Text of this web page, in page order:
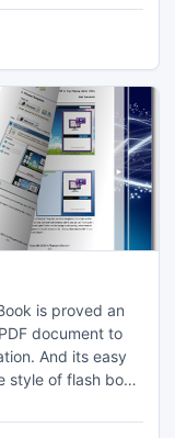
file for
is proved an
document to
And its easy
style of flash book
on your